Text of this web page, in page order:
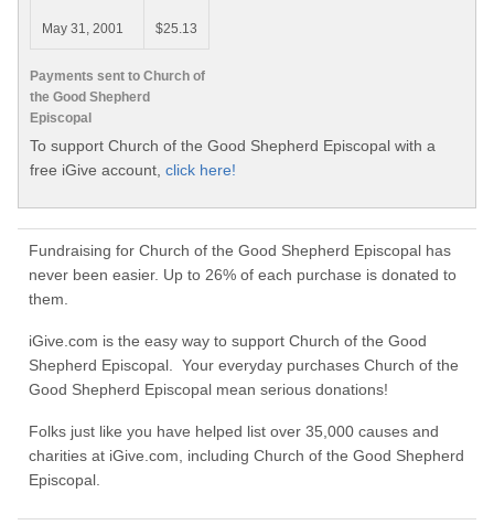
Payments sent to Church of
the Good Shepherd
Episcopal
May 31, 2001 $25.13
To support Church of the Good Shepherd Episcopal with a
free iGive account, click here!
Fundraising for Church of the Good Shepherd Episcopal has
never been easier. Up to 26% of each purchase is donated to
them.
iGive.com is the easy way to support Church of the Good
Shepherd Episcopal. Your everyday purchases Church of the
Good Shepherd Episcopal mean serious donations!
Folks just like you have helped list over 35,000 causes and
charities at iGive.com, including Church of the Good Shepherd
Episcopal.